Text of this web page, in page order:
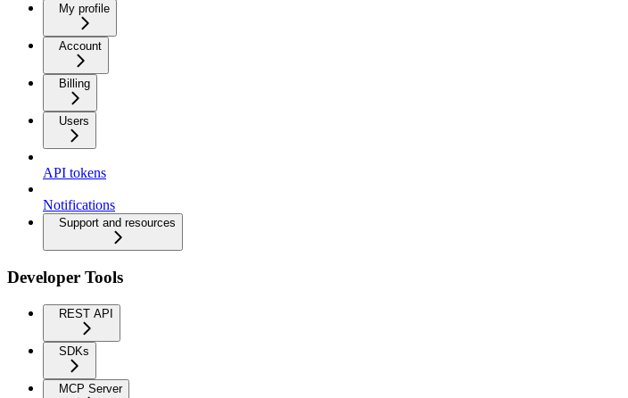
My profile
Account
Billing
Users
API tokens
Notifications
Support and resources
Developer Tools
REST API
SDKs
MCP Server